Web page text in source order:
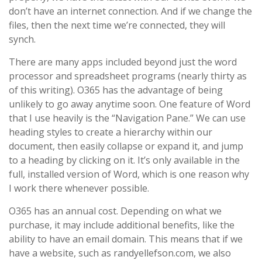
don’t have an internet connection. And if we change the
files, then the next time we’re connected, they will
synch.
There are many apps included beyond just the word
processor and spreadsheet programs (nearly thirty as
of this writing). O365 has the advantage of being
unlikely to go away anytime soon. One feature of Word
that I use heavily is the “Navigation Pane.” We can use
heading styles to create a hierarchy within our
document, then easily collapse or expand it, and jump
to a heading by clicking on it. It’s only available in the
full, installed version of Word, which is one reason why
I work there whenever possible.
O365 has an annual cost. Depending on what we
purchase, it may include additional benefits, like the
ability to have an email domain. This means that if we
have a website, such as randyellefson.com, we also